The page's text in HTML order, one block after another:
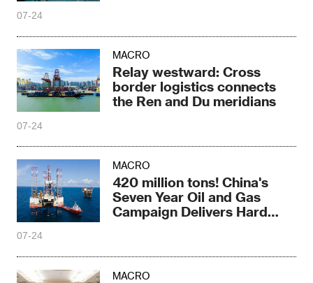
07-24
MACRO
Relay westward: Cross
border logistics connects
the Ren and Du meridians
07-24
MACRO
420 million tons! China's
Seven Year Oil and Gas
Campaign Delivers Hard
07-24
MACRO